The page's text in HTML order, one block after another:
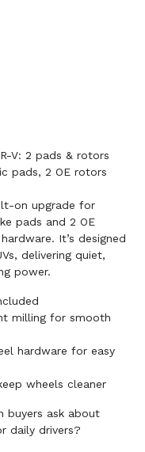
V: 2 pads & rotors
pads, 2 OE rotors
on upgrade for
pads and 2 OE
It’s designed
delivering quiet,
power.
milling for smooth
hardware for easy
wheels cleaner
buyers ask about
daily drivers?